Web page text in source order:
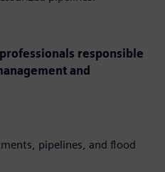
professionals responsible
and
pipelines, and flood